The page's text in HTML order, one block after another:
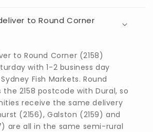
to Round Corner
to Round Corner (2158)
with 1-2 business day
Fish Markets. Round
the 2158 postcode with Dural, so
receive the same delivery
(2156), Galston (2159) and
are all in the same semi-rural